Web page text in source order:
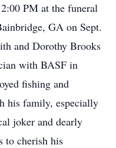
PM at the funeral
GA on Sept.
and Dorothy Brooks
with BASF in
fishing and
his family, especially
joker and dearly
to cherish his